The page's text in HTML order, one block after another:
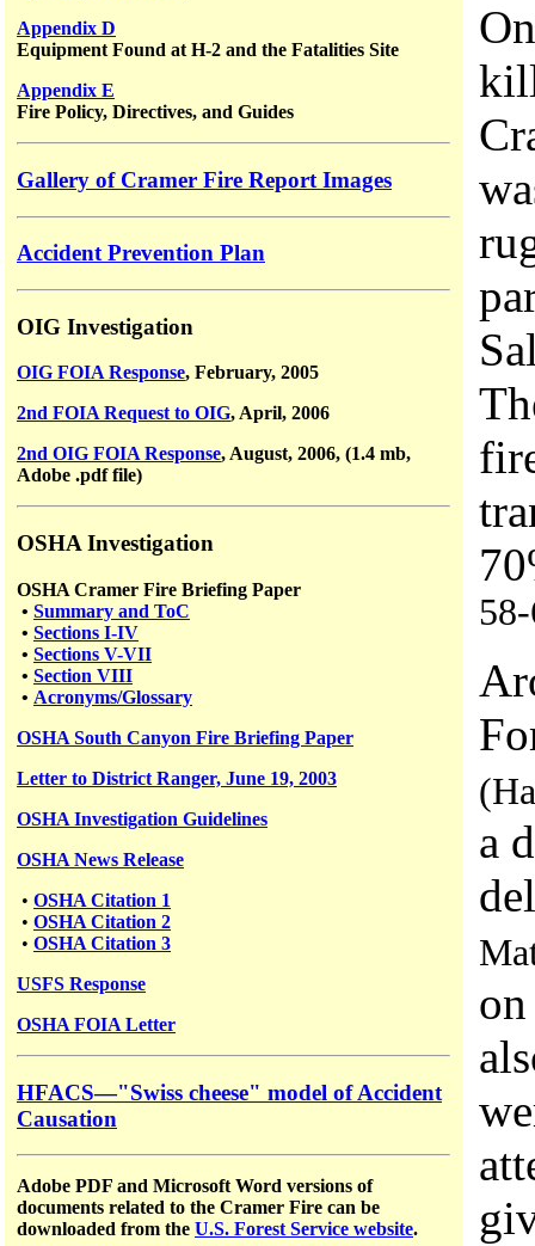
Appendix D
Equipment Found at H-2 and the Fatalities Site
Appendix E
Fire Policy, Directives, and Guides
Gallery of Cramer Fire Report Images
Accident Prevention Plan
OIG Investigation
OIG FOIA Response, February, 2005
2nd FOIA Request to OIG, April, 2006
2nd OIG FOIA Response, August, 2006, (1.4 mb,
Adobe .pdf file)
OSHA Investigation
OSHA Cramer Fire Briefing Paper
• Summary and ToC
• Sections I-IV
• Sections V-VII
• Section VIII
• Acronyms/Glossary
OSHA South Canyon Fire Briefing Paper
Letter to District Ranger, June 19, 2003
OSHA Investigation Guidelines
OSHA News Release
• OSHA Citation 1
• OSHA Citation 2
• OSHA Citation 3
USFS Response
OSHA FOIA Letter
HFACS—"Swiss cheese" model of Accident
Causation
Adobe PDF and Microsoft Word versions of
documents related to the Cramer Fire can be
downloaded from the U.S. Forest Service website.
a